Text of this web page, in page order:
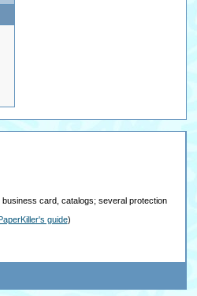
card, catalogs; several protection
guide)